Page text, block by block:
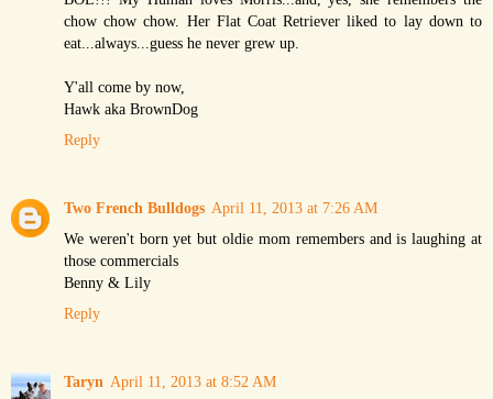
chow chow chow. Her Flat Coat Retriever liked to lay down to
eat...always...guess he never grew up.
Y'all come by now,
Hawk aka BrownDog
Reply
Two French Bulldogs April 11, 2013 at 7:26 AM
We weren't born yet but oldie mom remembers and is laughing at
those commercials
Benny & Lily
Reply
Taryn April 11, 2013 at 8:52 AM